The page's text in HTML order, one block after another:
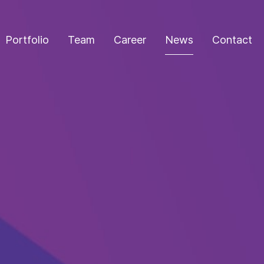
Portfolio Team Career News Contact